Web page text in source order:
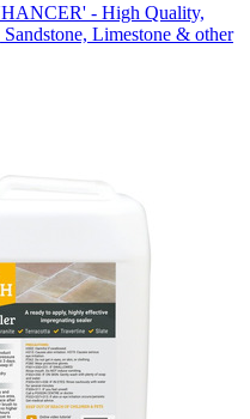
- High Quality,
Limestone & other